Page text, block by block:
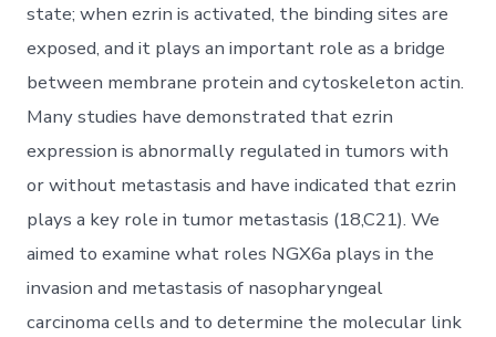
state; when ezrin is activated, the binding sites are
exposed, and it plays an important role as a bridge
between membrane protein and cytoskeleton actin.
Many studies have demonstrated that ezrin
expression is abnormally regulated in tumors with
or without metastasis and have indicated that ezrin
plays a key role in tumor metastasis (18,C21). We
aimed to examine what roles NGX6a plays in the
invasion and metastasis of nasopharyngeal
carcinoma cells and to determine the molecular link